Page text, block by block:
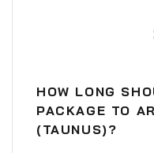
HOW LONG
PACKAGE TO
(TAUNUS)?